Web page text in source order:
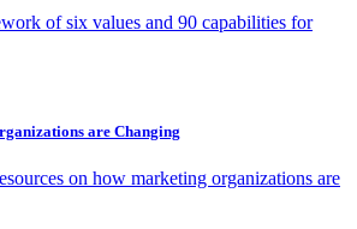
of six values and 90 capabilities for
are Changing
on how marketing organizations are